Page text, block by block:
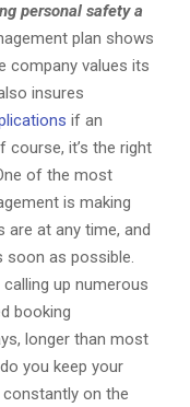
personal safety a
plan shows
company values its
insures
if an
course, it’s the right
of the most
is making
are at any time, and
soon as possible.
up numerous
booking
longer than most
you keep your
constantly on the